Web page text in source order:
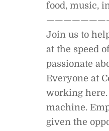
food, music,
Join us to
at the speed
passionate
Everyone at
working
machine.
given the